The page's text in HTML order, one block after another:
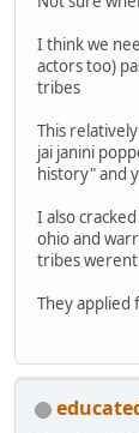
I think we
actors too)
tribes
This
jai janini
history" and
I also
ohio and
tribes
They applied